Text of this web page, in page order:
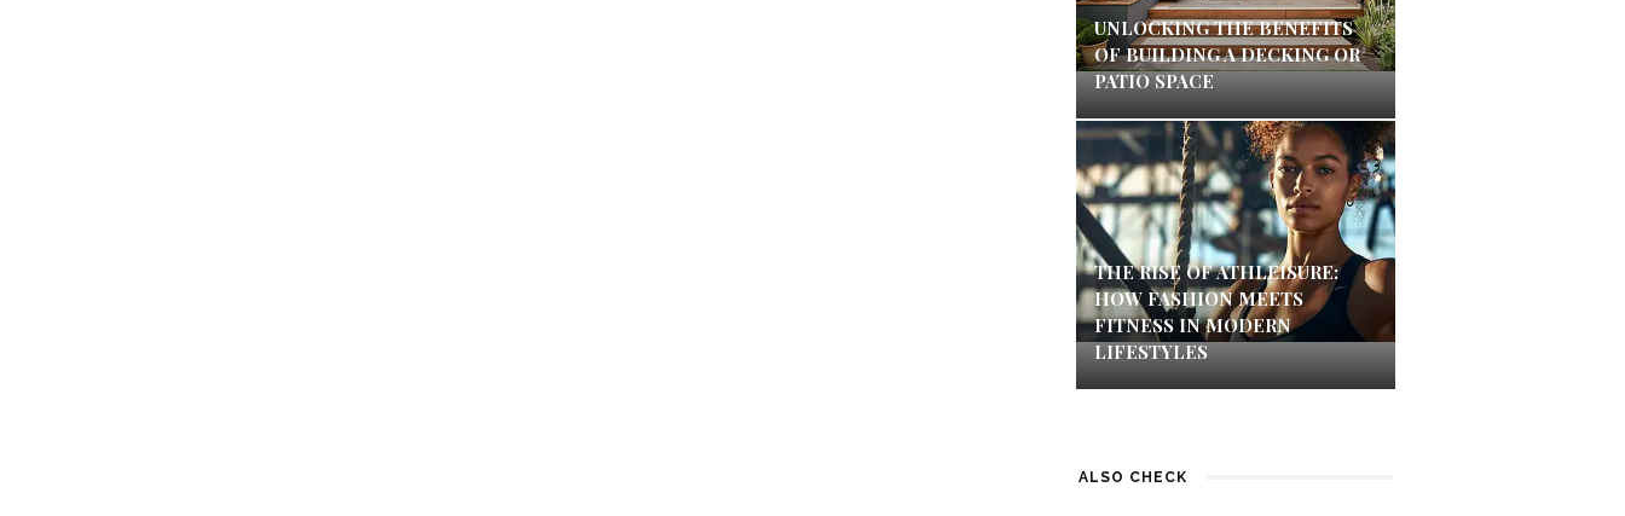
UNLOCKING THE BENEFITS
OF BUILDING A DECKING OR
PATIO SPACE
THE RISE OF ATHLEISURE:
HOW FASHION MEETS
FITNESS IN MODERN
LIFESTYLES
ALSO CHECK